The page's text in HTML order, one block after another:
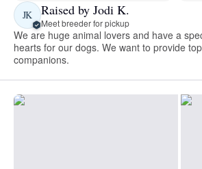
JK Raised by Jodi K.
Meet breeder for pickup
We are huge animal lovers and have a
hearts for our dogs. We want to provide
companions.